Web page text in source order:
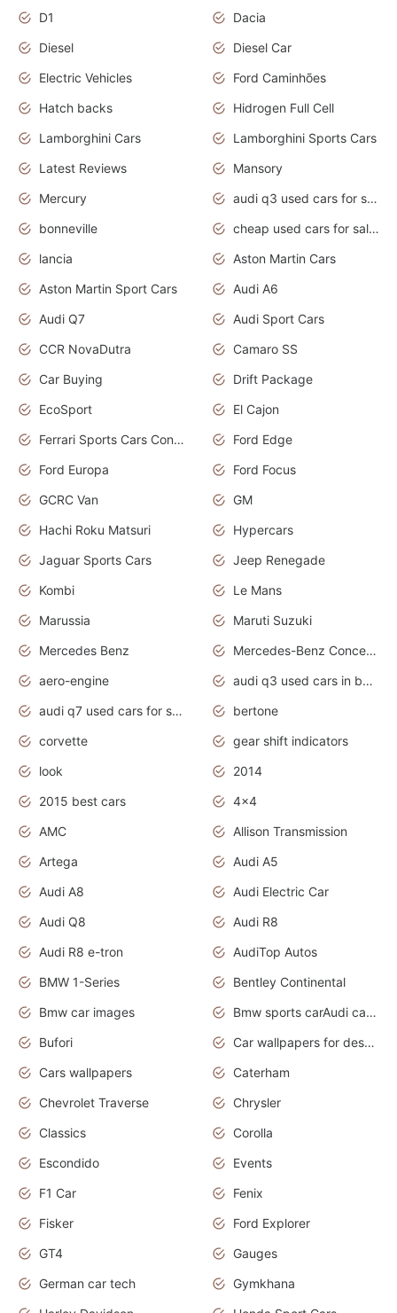
D1
Dacia
Diesel
Diesel Car
Electric Vehicles
Ford Caminhões
Hatch backs
Hidrogen Full Cell
Lamborghini Cars
Lamborghini Sports Cars
Latest Reviews
Mansory
Mercury
audi q3 used cars for sale in bangalore
bonneville
cheap used cars for sale by owner near me
lancia
Aston Martin Cars
Aston Martin Sport Cars
Audi A6
Audi Q7
Audi Sport Cars
CCR NovaDutra
Camaro SS
Car Buying
Drift Package
EcoSport
El Cajon
Ferrari Sports Cars Concept
Ford Edge
Ford Europa
Ford Focus
GCRC Van
GM
Hachi Roku Matsuri
Hypercars
Jaguar Sports Cars
Jeep Renegade
Kombi
Le Mans
Marussia
Maruti Suzuki
Mercedes Benz
Mercedes-Benz Concept Cars
aero-engine
audi q3 used cars in bangalore
audi q7 used cars for sale uk
bertone
corvette
gear shift indicators
look
2014
2015 best cars
4x4
AMC
Allison Transmission
Artega
Audi A5
Audi A8
Audi Electric Car
Audi Q8
Audi R8
Audi R8 e-tron
AudiTop Autos
BMW 1-Series
Bentley Continental
Bmw car images
Bmw sports carAudi cars wallpapers concept cars 2012
Bufori
Car wallpapers for desktop
Cars wallpapers
Caterham
Chevrolet Traverse
Chrysler
Classics
Corolla
Escondido
Events
F1 Car
Fenix
Fisker
Ford Explorer
GT4
Gauges
German car tech
Gymkhana